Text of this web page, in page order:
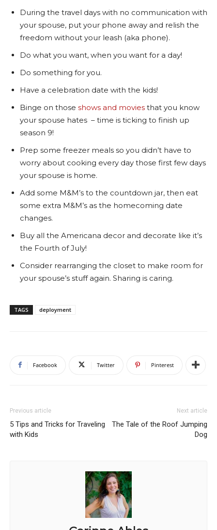
During the travel days with no communication with
your spouse, put your phone away and relish the
freedom without your leash (aka phone).
Do what you want, when you want for a day!
Do something for you.
Have a celebration date with the kids!
Binge on those shows and movies that you know
your spouse hates – time is ticking to finish up
season 9!
Prep some freezer meals so you didn’t have to
worry about cooking every day those first few days
your spouse is home.
Add some M&M’s to the countdown jar, then eat
some extra M&M’s as the homecoming date
changes.
Buy all the Americana decor and decorate like it’s
the Fourth of July!
Consider rearranging the closet to make room for
your spouse’s stuff again. Sharing is caring.
TAGS deployment
Facebook Twitter Pinterest
Previous article
5 Tips and Tricks for Traveling
with Kids
Next article
The Tale of the Roof Jumping
Dog